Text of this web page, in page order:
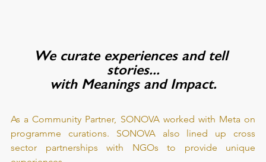
We curate experiences and tell
stories...
with Meanings and Impact.
As a Community Partner, SONOVA worked with Meta on
programme curations. SONOVA also lined up cross
sector partnerships with NGOs to provide unique